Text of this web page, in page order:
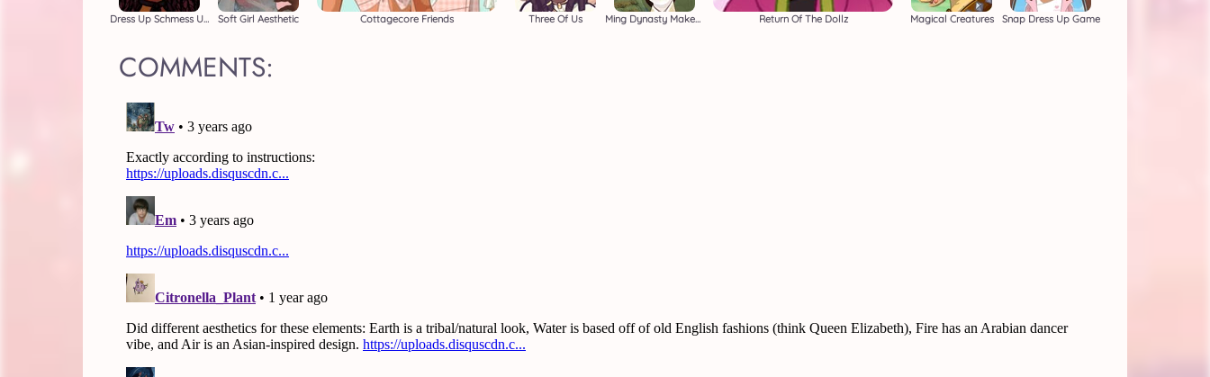
Cottagecore Friends Return Of The Dollz
Dress Up Schmess Up Soft Girl Aesthetic Three Of Us Ming Dynasty Makeover Magical Creatures Snap Dress Up Game
COMMENTS: